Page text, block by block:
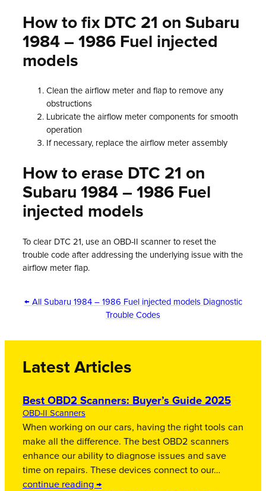
How to fix DTC 21 on Subaru
1984 – 1986 Fuel injected
models
Clean the airflow meter and flap to remove any
obstructions
Lubricate the airflow meter components for smooth
operation
If necessary, replace the airflow meter assembly
How to erase DTC 21 on
Subaru 1984 – 1986 Fuel
injected models
To clear DTC 21, use an OBD-II scanner to reset the
trouble code after addressing the underlying issue with the
airflow meter flap.
← All Subaru 1984 – 1986 Fuel injected models Diagnostic
Trouble Codes
Latest Articles
Best OBD2 Scanners: Buyer’s Guide 2025
OBD-II Scanners
When working on our cars, having the right tools can
make all the difference. The best OBD2 scanners
enhance our ability to diagnose issues and save
time on repairs. These devices connect to our…
continue reading →